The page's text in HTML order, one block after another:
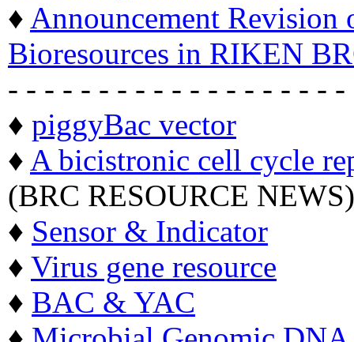
♦ Announcement
Bioresources in RIKEN
- - - - - - - - - - - - - - - - - - -
♦ piggyBac vector
♦ A bicistronic cell cycle
(BRC RESOURCE NEWS)
♦ Sensor & Indicator
♦ Virus gene resource
♦ BAC & YAC